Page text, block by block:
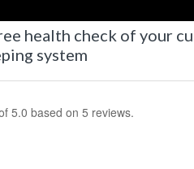
health check of your
system